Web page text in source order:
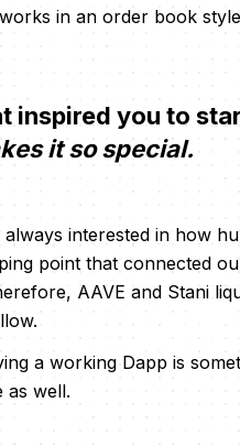
in an order book
inspired you to
it so special.
always interested in how
point that connected
AAVE and Stani
a working Dapp is
as well.